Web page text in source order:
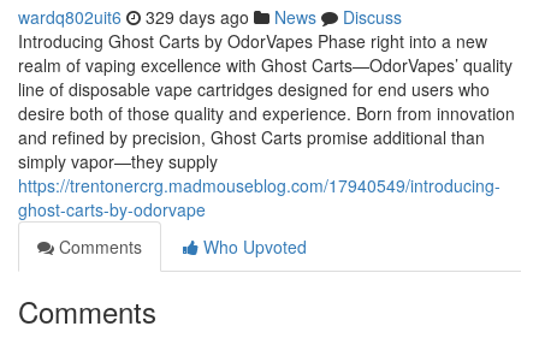
wardq802uit6 329 days ago News
Discuss
Introducing Ghost Carts by OdorVapes Phase right into a new
realm of vaping excellence with Ghost Carts—OdorVapes’ quality
line of disposable vape cartridges designed for end users who
desire both of those quality and experience. Born from innovation
and refined by precision, Ghost Carts promise additional than
simply vapor—they supply
https://trentonercrg.madmouseblog.com/17940549/introducing-
ghost-carts-by-odorvape
Comments
Who Upvoted
Comments